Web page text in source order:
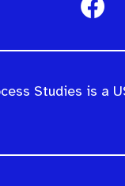
Studies is a